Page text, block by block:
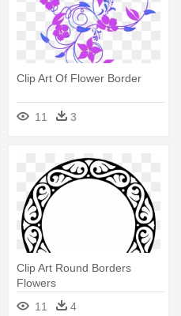
Clip Art Of Flower Border
11 3
Clip Art Round Borders
Flowers
11
4